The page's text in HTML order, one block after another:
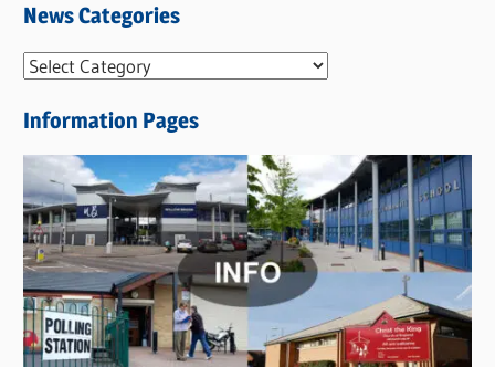
News Categories
N
w
s
C
a
t
e
g
o
Information Pages